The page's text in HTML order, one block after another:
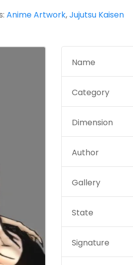
Anime Artwork,Jujutsu Kaisen
Name
Category
Dimension
Author
Gallery
State
Signature